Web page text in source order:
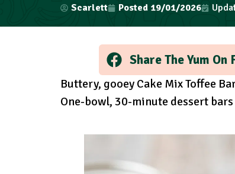
Scarlett Posted 19/01/2026
Share The Yum On
Buttery, gooey Cake Mix Toffee
One-bowl, 30-minute dessert